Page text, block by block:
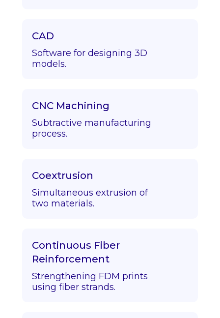
CAD
Software for designing 3D
models.
CNC Machining
Subtractive manufacturing
process.
Coextrusion
Simultaneous extrusion of
two materials.
Continuous Fiber
Reinforcement
Strengthening FDM prints
using fiber strands.